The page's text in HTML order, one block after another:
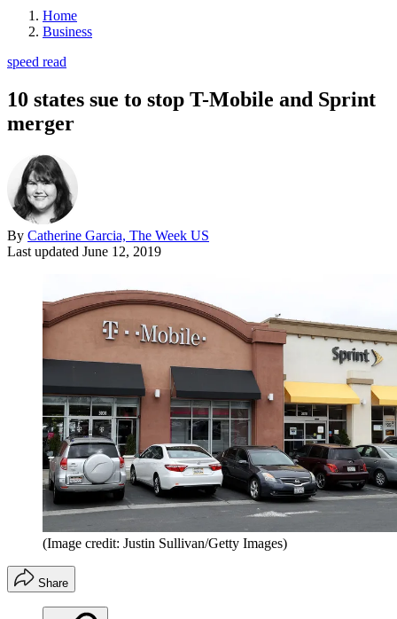
Home
Business
speed read
10 states sue to stop T-Mobile and Sprint
merger
By Catherine Garcia, The Week US
Last updated June 12, 2019
(Image credit: Justin Sullivan/Getty Images)
Share